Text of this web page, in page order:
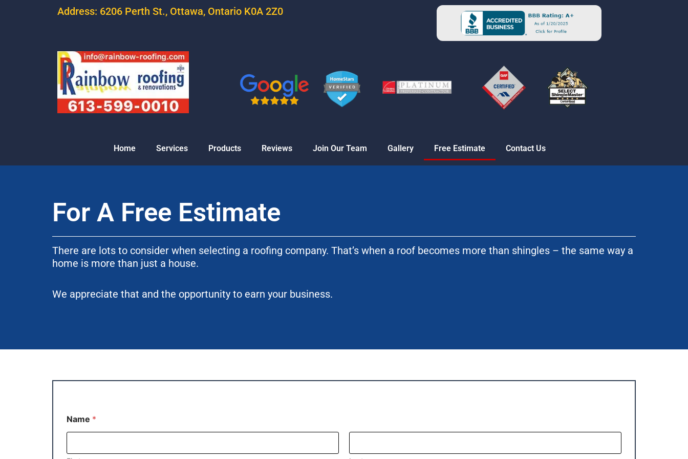
Address: 6206 Perth St., Ottawa, Ontario K0A 2Z0
Home Services Products Reviews Join Our Team Gallery Free Estimate Contact Us
For A Free Estimate
There are lots to consider when selecting a roofing company. That’s when a roof becomes more than shingles – the same way a
home is more than just a house.
We appreciate that and the opportunity to earn your business.
Name *